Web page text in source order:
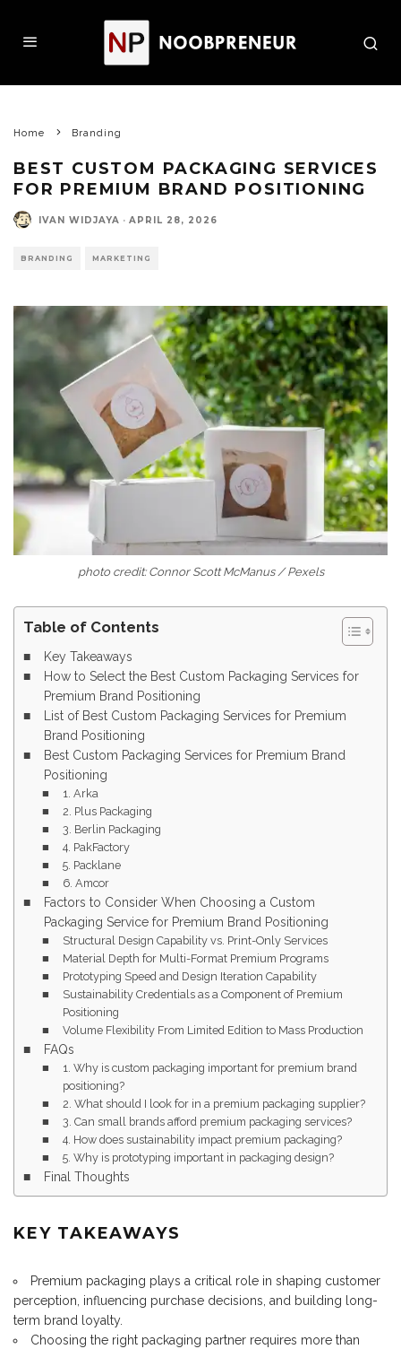
Home Branding
BEST CUSTOM PACKAGING SERVICES
FOR PREMIUM BRAND POSITIONING
IVAN WIDJAYA · APRIL 28, 2026
BRANDING MARKETING
photo credit: Connor Scott McManus / Pexels
Table of Contents
Key Takeaways
How to Select the Best Custom Packaging Services for
Premium Brand Positioning
List of Best Custom Packaging Services for Premium
Brand Positioning
Best Custom Packaging Services for Premium Brand
Positioning
1. Arka
2. Plus Packaging
3. Berlin Packaging
4. PakFactory
5. Packlane
6. Amcor
Factors to Consider When Choosing a Custom
Packaging Service for Premium Brand Positioning
Structural Design Capability vs. Print-Only Services
Material Depth for Multi-Format Premium Programs
Prototyping Speed and Design Iteration Capability
Sustainability Credentials as a Component of Premium
Positioning
Volume Flexibility From Limited Edition to Mass Production
FAQs
1. Why is custom packaging important for premium brand
positioning?
2. What should I look for in a premium packaging supplier?
3. Can small brands afford premium packaging services?
4. How does sustainability impact premium packaging?
5. Why is prototyping important in packaging design?
Final Thoughts
KEY TAKEAWAYS
Premium packaging plays a critical role in shaping customer
perception, influencing purchase decisions, and building long-
term brand loyalty.
Choosing the right packaging partner requires more than